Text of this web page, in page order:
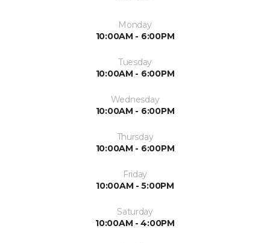
Monday
10:00AM - 6:00PM
Tuesday
10:00AM - 6:00PM
Wednesday
10:00AM - 6:00PM
Thursday
10:00AM - 6:00PM
Friday
10:00AM - 5:00PM
Saturday
10:00AM - 4:00PM